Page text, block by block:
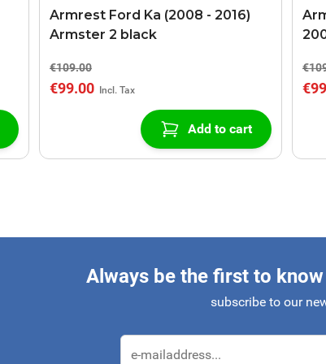
Armrest Ford Ka (2008 - 2016)
Armster 2 black
€109.00
€99.00
Add to cart
Always be the first to
subscribe to our
Email Address